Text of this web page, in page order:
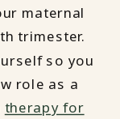
maternal
trimester.
so you
role as a
therapy for